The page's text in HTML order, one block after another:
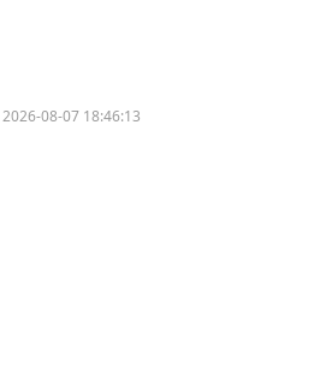
2026-08-07 18:46:13